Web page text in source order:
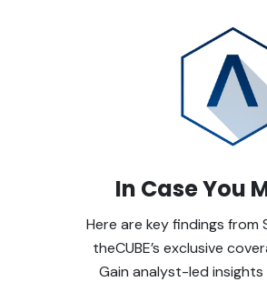
In Case You
Here are key findings from
theCUBE’s exclusive
Gain analyst-led